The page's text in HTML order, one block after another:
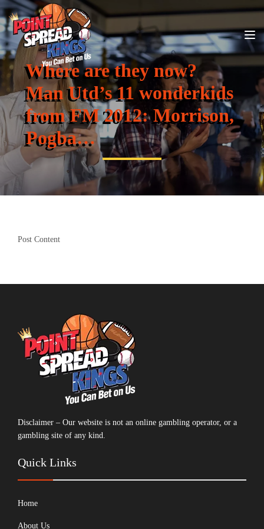
Where are they now?
Man Utd’s 11 wonderkids
from FM 2012: Morrison,
Pogba…
Post Content
Disclaimer – Our website is not an online gambling operator, or a
gambling site of any kind.
Quick Links
Home
About Us